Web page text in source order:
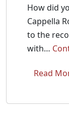
How did
Cappella
to the
with…
Read